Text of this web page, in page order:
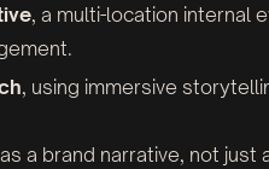
, a multi-location internal
, using immersive
a brand narrative, not just